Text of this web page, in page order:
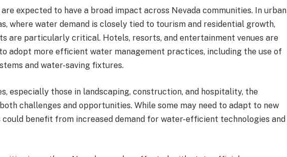
are expected to have a broad impact across Nevada communities. In urban
where water demand is closely tied to tourism and residential growth,
are particularly critical. Hotels, resorts, and entertainment venues are
adopt more efficient water management practices, including the use of
and water-saving fixtures.
especially those in landscaping, construction, and hospitality, the
challenges and opportunities. While some may need to adapt to new
benefit from increased demand for water-efficient technologies and